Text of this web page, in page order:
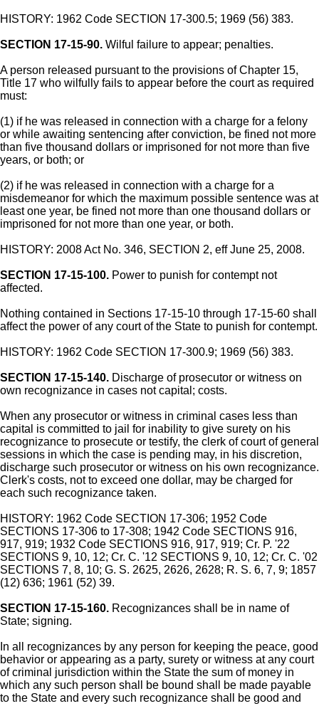
HISTORY: 1962 Code SECTION 17-300.5; 1969 (56) 383.
SECTION 17-15-90. Wilful failure to appear; penalties.
A person released pursuant to the provisions of Chapter 15,
Title 17 who wilfully fails to appear before the court as required
must:
(1) if he was released in connection with a charge for a felony
or while awaiting sentencing after conviction, be fined not more
than five thousand dollars or imprisoned for not more than five
years, or both; or
(2) if he was released in connection with a charge for a
misdemeanor for which the maximum possible sentence was at
least one year, be fined not more than one thousand dollars or
imprisoned for not more than one year, or both.
HISTORY: 2008 Act No. 346, SECTION 2, eff June 25, 2008.
SECTION 17-15-100. Power to punish for contempt not
affected.
Nothing contained in Sections 17-15-10 through 17-15-60 shall
affect the power of any court of the State to punish for contempt.
HISTORY: 1962 Code SECTION 17-300.9; 1969 (56) 383.
SECTION 17-15-140. Discharge of prosecutor or witness on
own recognizance in cases not capital; costs.
When any prosecutor or witness in criminal cases less than
capital is committed to jail for inability to give surety on his
recognizance to prosecute or testify, the clerk of court of general
sessions in which the case is pending may, in his discretion,
discharge such prosecutor or witness on his own recognizance.
Clerk's costs, not to exceed one dollar, may be charged for
each such recognizance taken.
HISTORY: 1962 Code SECTION 17-306; 1952 Code
SECTIONS 17-306 to 17-308; 1942 Code SECTIONS 916,
917, 919; 1932 Code SECTIONS 916, 917, 919; Cr. P. '22
SECTIONS 9, 10, 12; Cr. C. '12 SECTIONS 9, 10, 12; Cr. C. '02
SECTIONS 7, 8, 10; G. S. 2625, 2626, 2628; R. S. 6, 7, 9; 1857
(12) 636; 1961 (52) 39.
SECTION 17-15-160. Recognizances shall be in name of
State; signing.
In all recognizances by any person for keeping the peace, good
behavior or appearing as a party, surety or witness at any court
of criminal jurisdiction within the State the sum of money in
which any such person shall be bound shall be made payable
to the State and every such recognizance shall be good and